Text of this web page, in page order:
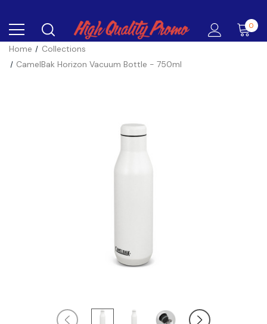
0
Home
Collections
CamelBak Horizon Vacuum Bottle - 750ml